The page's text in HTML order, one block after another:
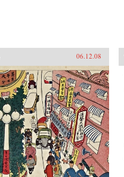
06.12.08